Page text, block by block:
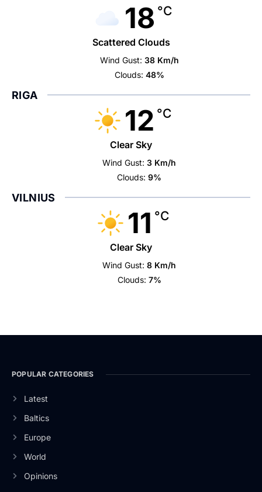
18 °C
Scattered Clouds
Wind Gust: 38 Km/h
Clouds: 48%
RIGA
12 °C
Clear Sky
Wind Gust: 3 Km/h
Clouds: 9%
VILNIUS
11 °C
Clear Sky
Wind Gust: 8 Km/h
Clouds: 7%
POPULAR CATEGORIES
Latest
Baltics
Europe
World
Opinions